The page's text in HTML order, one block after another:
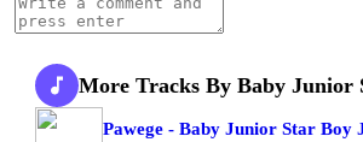
More Tracks By Baby Junior
Pawege - Baby Junior Star Boy